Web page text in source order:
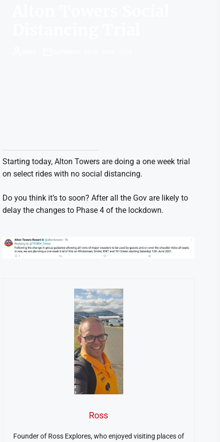
Starting today, Alton Towers are doing a one week trial
on select rides with no social distancing.
Do you think it’s to soon? After all the Gov are likely to
delay the changes to Phase 4 of the lockdown.
Ross
Founder of Ross Explores, who enjoyed visiting places of